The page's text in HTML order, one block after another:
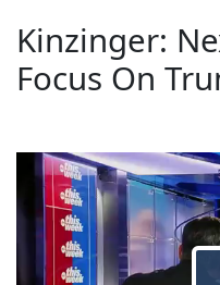
Kinzinger:
Focus On